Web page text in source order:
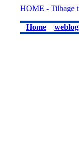
Home weblog